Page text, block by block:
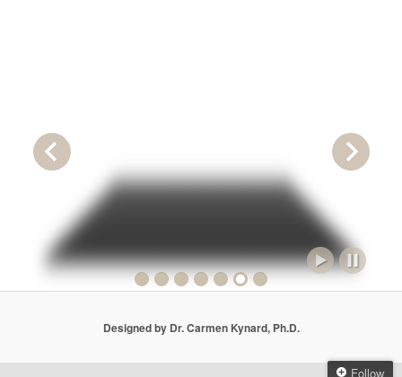
Designed by Dr. Carmen Kynard, Ph.D.
Follow